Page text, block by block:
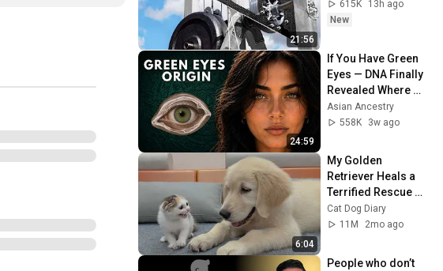
21:56
615K
13h ago
New
24:59
If You Have Green
Eyes — DNA Finally
Revealed Where
They Really Come
From
Asian Ancestry
558K
3w ago
6:04
My Golden
Retriever Heals a
Terrified Rescue
Kitten in Just 3
Meetings!
Cat Dog Diary
11M
2mo ago
People who don’t